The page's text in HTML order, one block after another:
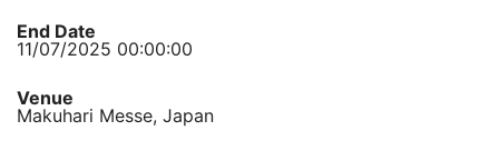
End Date
11/07/2025 00:00:00
Venue
Makuhari Messe, Japan